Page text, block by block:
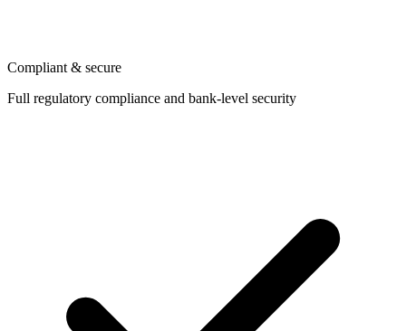
Compliant & secure
Full regulatory compliance and bank-level security